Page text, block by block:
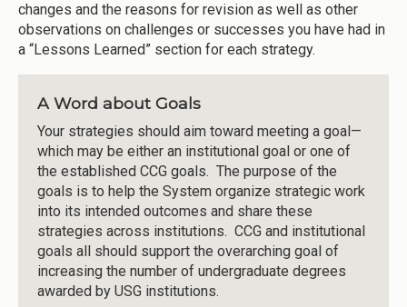
changes and the reasons for revision as well as other
observations on challenges or successes you have had in
a “Lessons Learned” section for each strategy.
A Word about Goals
Your strategies should aim toward meeting a goal—
which may be either an institutional goal or one of
the established CCG goals. The purpose of the
goals is to help the System organize strategic work
into its intended outcomes and share these
strategies across institutions. CCG and institutional
goals all should support the overarching goal of
increasing the number of undergraduate degrees
awarded by USG institutions.